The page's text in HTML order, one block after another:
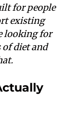
for people
existing
looking for
diet and